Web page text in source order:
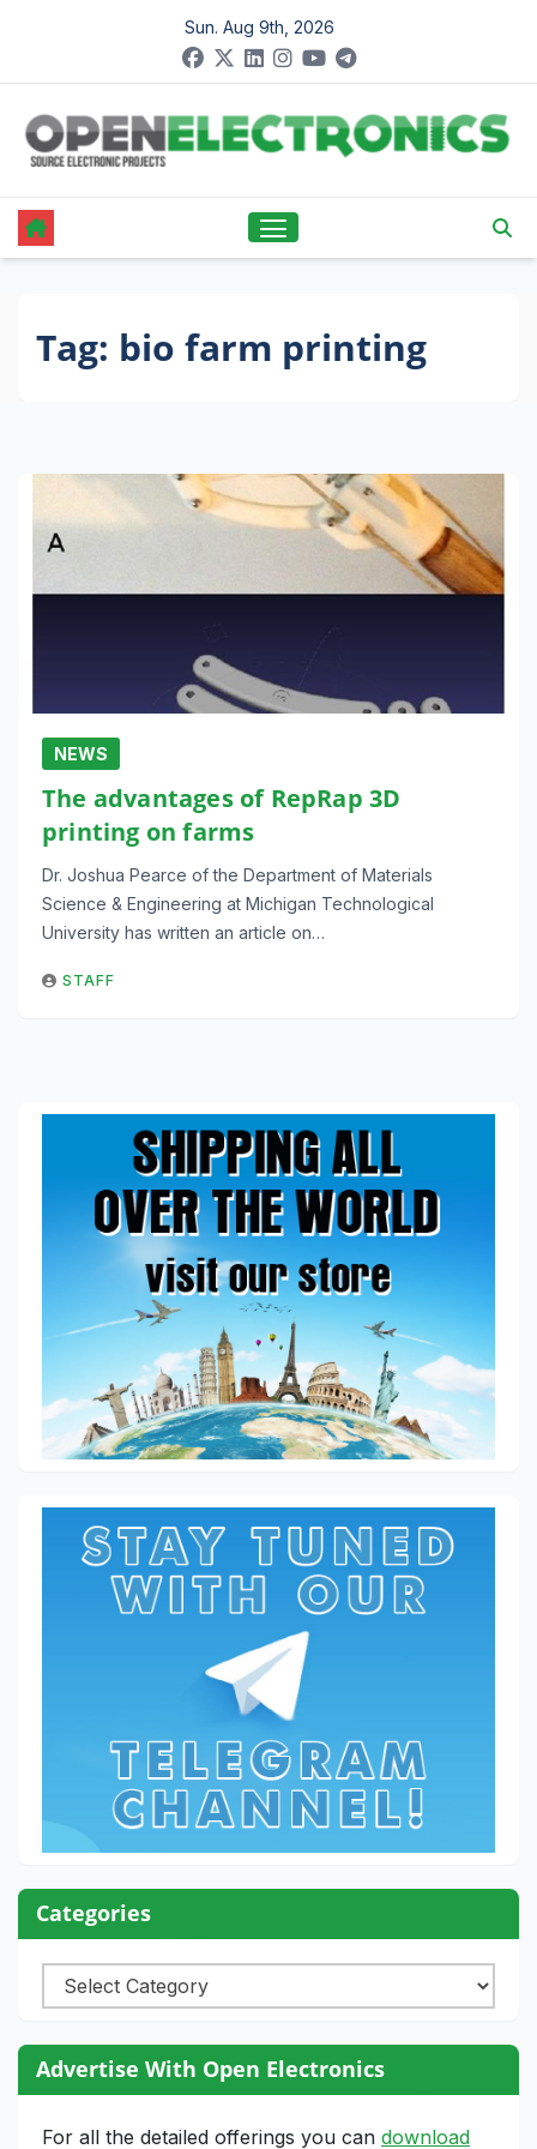
content
Sun. Aug 9th, 2026
Tag: bio farm printing
NEWS
The advantages of RepRap 3D
printing on farms
Dr. Joshua Pearce of the Department of Materials
Science & Engineering at Michigan Technological
University has written an article on…
STAFF
Categories
Categories
Advertise With Open Electronics
For all the detailed offerings you can download